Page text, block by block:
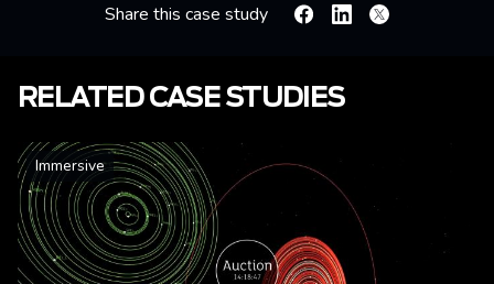
Share this case study FacebookLinkedin
X
RELATED CASE STUDIES
Immersive